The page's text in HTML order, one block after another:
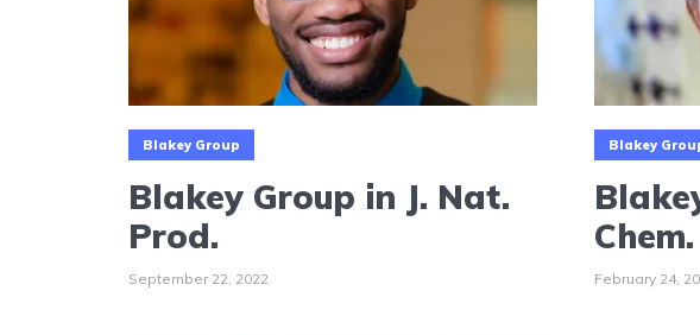
Blakey Group
Blakey Group in J. Nat.
Prod.
September 22, 2022
Blakey
February 24,